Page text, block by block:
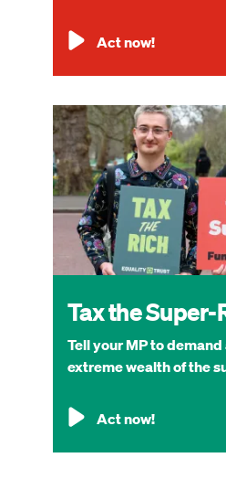
Act now!
Image
Tax the Super-
Tell your MP to
extreme wealth of the
Act now!